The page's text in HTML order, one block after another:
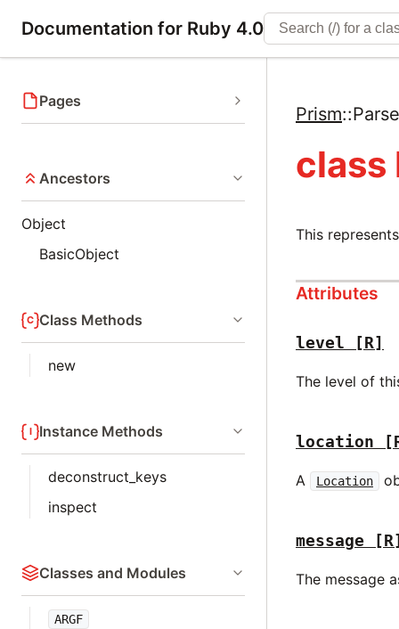
Documentation for Ruby 4.0
Pages
Ancestors
Object
BasicObject
Class Methods
new
Instance Methods
deconstruct_keys
inspect
Classes and Modules
ARGF
Prism::
class
This
Attributes
level [R]
The level of
location
A Location
message
The message